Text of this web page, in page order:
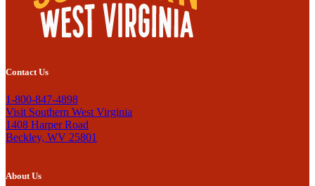
Contact Us
1-800-847-4898
Visit Southern West Virginia
1408 Harper Road
Beckley, WV 25801
About Us